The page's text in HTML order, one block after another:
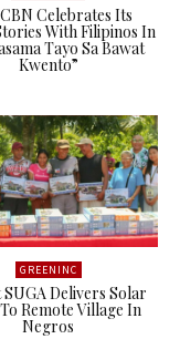
Celebrates Its
With Filipinos In
Tayo Sa Bawat
Kwento”
GREENINC
Delivers Solar
Remote Village In
Negros